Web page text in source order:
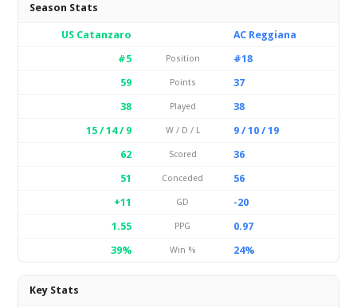
Season Stats
US Catanzaro
AC Reggiana
#5
Position
#18
59
Points
37
38
Played
38
15 / 14 / 9
W / D / L
9 / 10 / 19
62
Scored
36
51
Conceded
56
+11
GD
-20
1.55
PPG
0.97
39%
Win % 24%
Key Stats